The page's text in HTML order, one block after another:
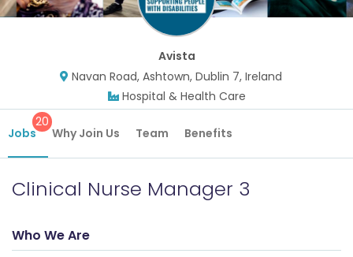
Avista
Navan Road, Ashtown, Dublin 7, Ireland
Hospital & Health Care
Jobs
20
Why Join Us Team Benefits
Clinical Nurse Manager 3
Who We Are